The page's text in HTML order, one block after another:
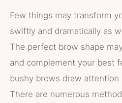
Few things may transform
swiftly and dramatically as
The perfect brow shape
and complement your best
bushy brows draw attention
There are numerous